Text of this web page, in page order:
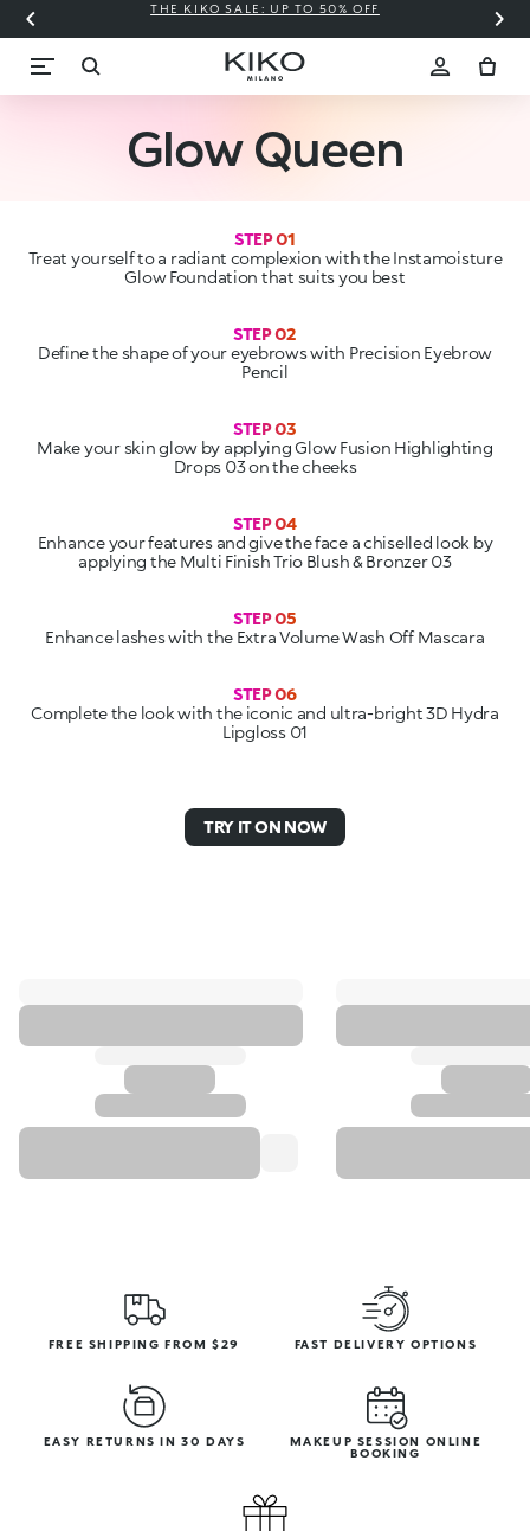
THE KIKO SALE: UP TO 50% OFF
Glow Queen
STEP 01
Treat yourself to a radiant complexion with the Instamoisture
Glow Foundation that suits you best
Define the shape of your eyebrows with Precision Eyebrow
STEP 03
Make your skin glow by applying Glow Fusion Highlighting
Drops 03 on the cheeks
STEP 04
Enhance your features and give the face a chiselled look by
applying the Multi Finish Trio Blush & Bronzer 03
STEP 05
Enhance lashes with the Extra Volume Wash Off Mascara
STEP 06
Complete the look with the iconic and ultra-bright 3D Hydra
Lipgloss 01
TRY IT ON NOW
FREE SHIPPING FROM $29 FAST DELIVERY OPTIONS
EASY RETURNS IN 30 DAYS
MAKEUP SESSION ONLINE
BOOKING